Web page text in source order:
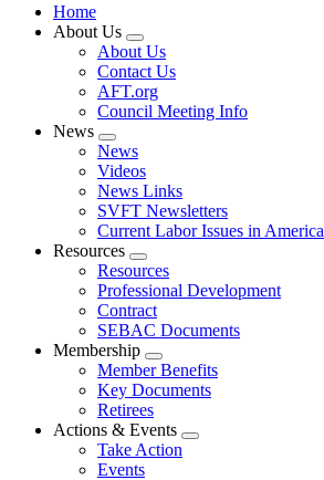
Home
About Us
Expand
menu
About Us
Contact Us
AFT.org
Council Meeting Info
News
Expand
menu
News
Videos
News Links
SVFT Newsletters
Current Labor Issues in America
Resources
Expand
menu
Resources
Professional Development
Contract
SEBAC Documents
Membership
Expand
menu
Member Benefits
Key Documents
Retirees
Actions & Events
Expand
Take Action
Events